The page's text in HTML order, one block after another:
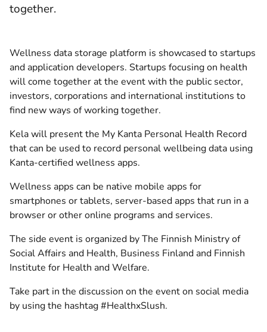
together.
Wellness data storage platform is showcased to startups
and application developers. Startups focusing on health
will come together at the event with the public sector,
investors, corporations and international institutions to
find new ways of working together.
Kela will present the My Kanta Personal Health Record
that can be used to record personal wellbeing data using
Kanta-certified wellness apps.
Wellness apps can be native mobile apps for
smartphones or tablets, server-based apps that run in a
browser or other online programs and services.
The side event is organized by The Finnish Ministry of
Social Affairs and Health, Business Finland and Finnish
Institute for Health and Welfare.
Take part in the discussion on the event on social media
by using the hashtag #HealthxSlush.